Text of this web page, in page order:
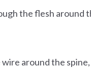
the flesh around
wire around the